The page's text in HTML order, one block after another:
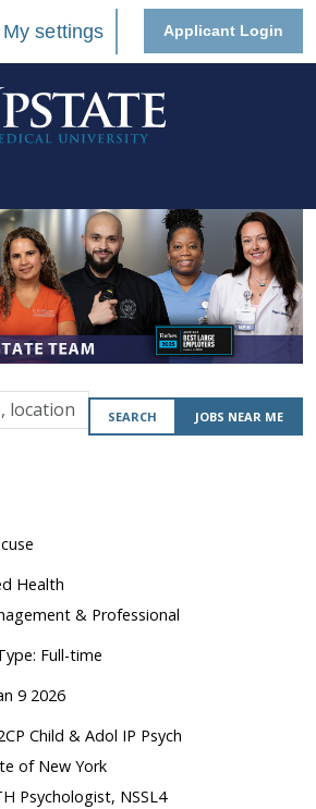
My settings Applicant Login
SEARCH JOBS NEAR ME
Health
& Professional
Full-time
9 2026
Child & Adol IP Psych
of New York
Psychologist, NSSL4